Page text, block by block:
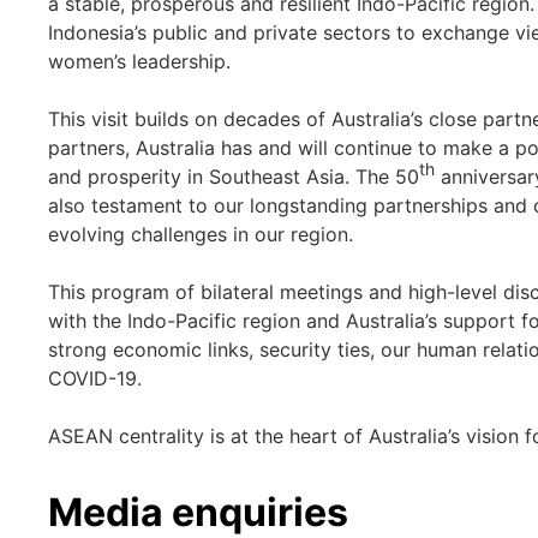
Indonesia’s public and private sectors to exchange
women’s leadership.
This visit builds on decades of Australia’s close
partners, Australia has and will continue to make a
and prosperity in Southeast Asia. The 50th
also testament to our longstanding partnerships
evolving challenges in our region.
This program of bilateral meetings and high-level
with the Indo-Pacific region and Australia’s support
strong economic links, security ties, our human
COVID-19.
ASEAN centrality is at the heart of Australia’s vision
Media enquiries